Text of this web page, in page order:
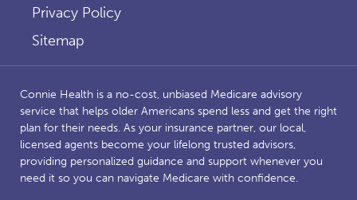
Privacy Policy
Sitemap
Connie Health is a no-cost, unbiased Medicare advisory
service that helps older Americans spend less and get the right
plan for their needs. As your insurance partner, our local,
licensed agents become your lifelong trusted advisors,
providing personalized guidance and support whenever you
need it so you can navigate Medicare with confidence.